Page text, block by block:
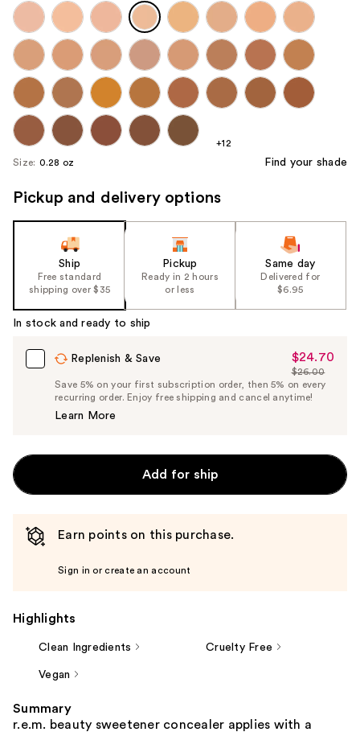
+12
Size: 0.28 oz Find your shade
Pickup and delivery options
Ship
Free standard
shipping over $35
Pickup
Ready in 2 hours
or less
Same day
Delivered for
$6.95
In stock and ready to ship
Replenish & Save
Sale
Price
$24.70
$24.70
List
Price
$26.00
Save 5% on your first subscription order, then 5% on every
recurring order. Enjoy free shipping and cancel anytime!
Learn More
Add for ship
Earn points on this purchase.
Sign in or create an account
Highlights
Clean Ingredients Cruelty Free
Vegan
Summary
r.e.m. beauty sweetener concealer applies with a